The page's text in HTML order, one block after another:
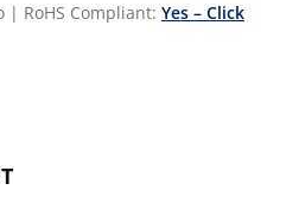
| RoHS Compliant: Yes – Click